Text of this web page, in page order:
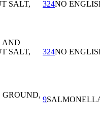
SALT,
324NO
AND
SALT,
324NO
GROUND,
9